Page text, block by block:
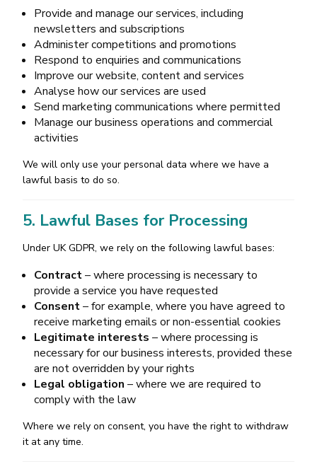
Provide and manage our services, including
newsletters and subscriptions
Administer competitions and promotions
Respond to enquiries and communications
Improve our website, content and services
Analyse how our services are used
Send marketing communications where permitted
Manage our business operations and commercial
activities
We will only use your personal data where we have a
lawful basis to do so.
5. Lawful Bases for Processing
Under UK GDPR, we rely on the following lawful bases:
Contract– where processing is necessary to
provide a service you have requested
Consent– for example, where you have agreed to
receive marketing emails or non-essential cookies
Legitimate interests – where processing is
necessary for our business interests, provided these
are not overridden by your rights
Legal obligation – where we are required to
comply with the law
Where we rely on consent, you have the right to withdraw
it at any time.